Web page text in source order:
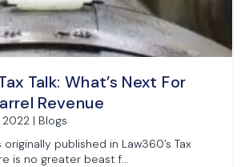
Talk: What’s Next For
Revenue
| Blogs
published in Law360’s Tax
is no greater beast f...